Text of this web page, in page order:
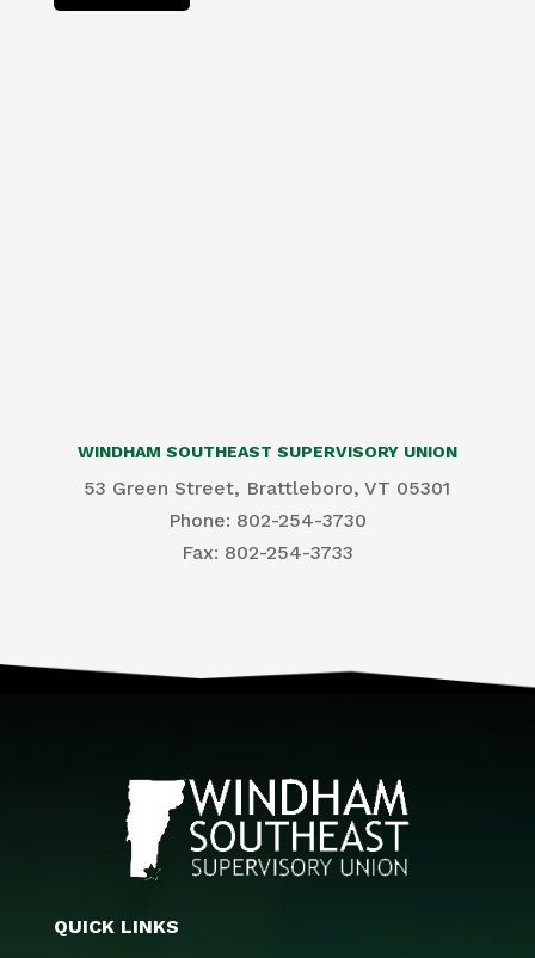
WINDHAM SOUTHEAST SUPERVISORY UNION
53 Green Street, Brattleboro, VT 05301
Phone: 802-254-3730
​Fax: 802-254-3733
QUICK LINKS